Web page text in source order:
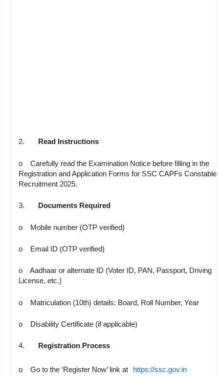
2. Read Instructions
o Carefully read the Examination Notice before filling in the
Registration and Application Forms for SSC CAPFs Constable
Recruitment 2025.
3. Documents Required
o Mobile number (OTP verified)
o Email ID (OTP verified)
o Aadhaar or alternate ID (Voter ID, PAN, Passport, Driving
License, etc.)
o Matriculation (10th) details: Board, Roll Number, Year
o Disability Certificate (if applicable)
4. Registration Process
o Go to the ‘Register Now’ link at https://ssc.gov.in